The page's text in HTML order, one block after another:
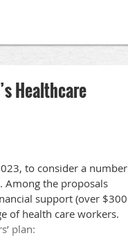
Healthcare
to consider a number
Among the proposals
support (over $300
of health care workers.
plan: